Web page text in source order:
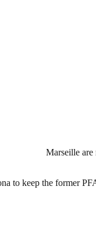
Marseille
to keep the former